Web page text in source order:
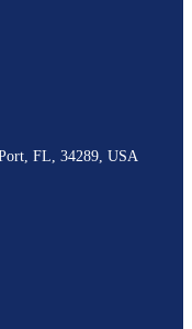
FL, 34289, USA